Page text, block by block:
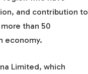
and contribution to
than 50
economy.
Limited, which